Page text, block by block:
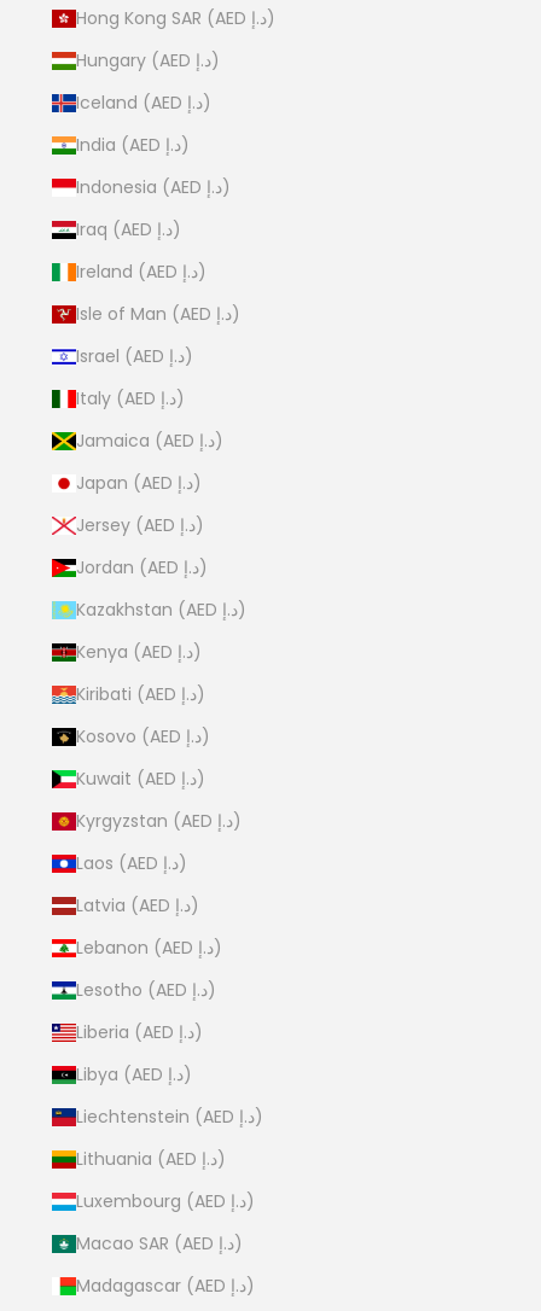
Hong Kong SAR (AED د.إ)
Hungary (AED د.إ)
Iceland (AED د.إ)
India (AED د.إ)
Indonesia (AED د.إ)
Iraq (AED د.إ)
Ireland (AED د.إ)
Isle of Man (AED د.إ)
Israel (AED د.إ)
Italy (AED د.إ)
Jamaica (AED د.إ)
Japan (AED د.إ)
Jersey (AED د.إ)
Jordan (AED د.إ)
Kazakhstan (AED د.إ)
Kenya (AED د.إ)
Kiribati (AED د.إ)
Kosovo (AED د.إ)
Kuwait (AED د.إ)
Kyrgyzstan (AED د.إ)
Laos (AED د.إ)
Latvia (AED د.إ)
Lebanon (AED د.إ)
Lesotho (AED د.إ)
Liberia (AED د.إ)
Libya (AED د.إ)
Liechtenstein (AED د.إ)
Lithuania (AED د.إ)
Luxembourg (AED د.إ)
Macao SAR (AED د.إ)
Madagascar (AED د.إ)